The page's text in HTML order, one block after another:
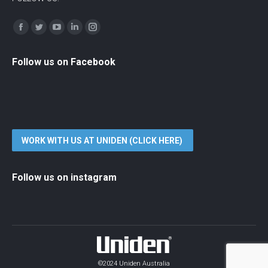
Find us on:
Facebook
TwitterYouTubeLinkedinInstagram
Follow us on Facebook
WORK WITH US AT UNIDEN (CLICK HERE)
Follow us on instagram
©2024 Uniden Australia